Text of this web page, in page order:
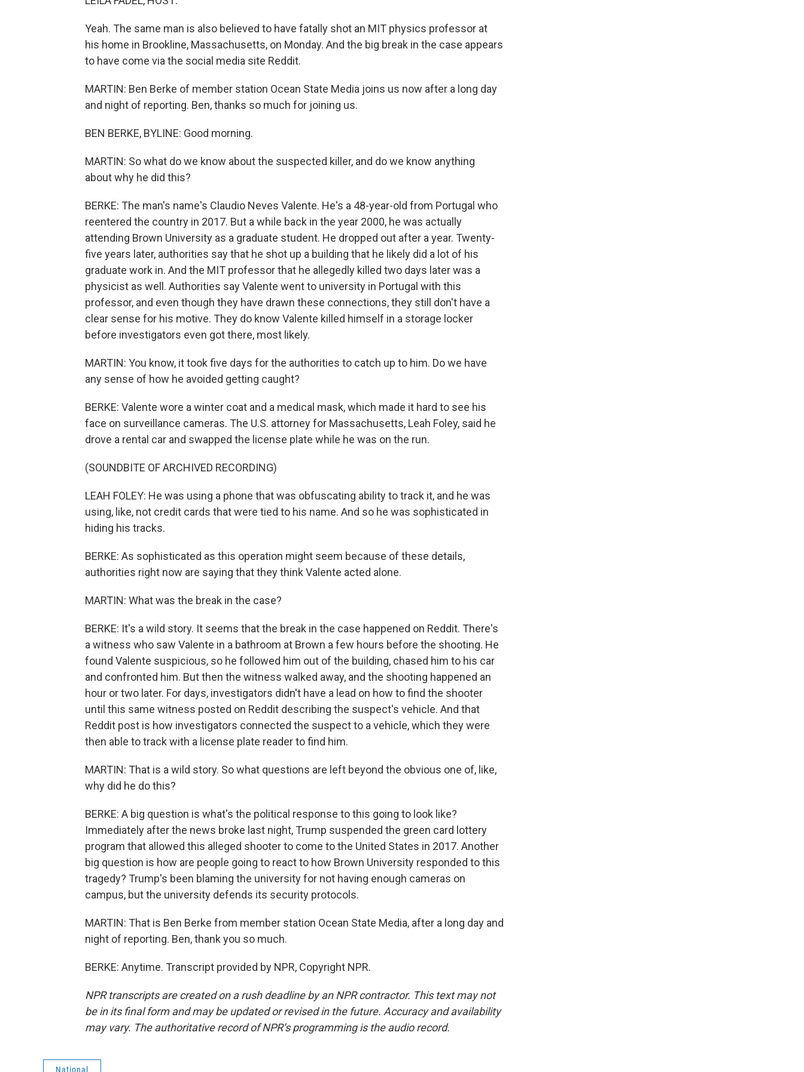
Yeah. The same man is also believed to have fatally shot an MIT physics professor at
his home in Brookline, Massachusetts, on Monday. And the big break in the case appears
to have come via the social media site Reddit.
MARTIN: Ben Berke of member station Ocean State Media joins us now after a long day
and night of reporting. Ben, thanks so much for joining us.
BEN BERKE, BYLINE: Good morning.
MARTIN: So what do we know about the suspected killer, and do we know anything
about why he did this?
BERKE: The man's name's Claudio Neves Valente. He's a 48-year-old from Portugal who
reentered the country in 2017. But a while back in the year 2000, he was actually
attending Brown University as a graduate student. He dropped out after a year. Twenty-
five years later, authorities say that he shot up a building that he likely did a lot of his
graduate work in. And the MIT professor that he allegedly killed two days later was a
physicist as well. Authorities say Valente went to university in Portugal with this
professor, and even though they have drawn these connections, they still don't have a
clear sense for his motive. They do know Valente killed himself in a storage locker
before investigators even got there, most likely.
MARTIN: You know, it took five days for the authorities to catch up to him. Do we have
any sense of how he avoided getting caught?
BERKE: Valente wore a winter coat and a medical mask, which made it hard to see his
face on surveillance cameras. The U.S. attorney for Massachusetts, Leah Foley, said he
drove a rental car and swapped the license plate while he was on the run.
(SOUNDBITE OF ARCHIVED RECORDING)
LEAH FOLEY: He was using a phone that was obfuscating ability to track it, and he was
using, like, not credit cards that were tied to his name. And so he was sophisticated in
hiding his tracks.
BERKE: As sophisticated as this operation might seem because of these details,
authorities right now are saying that they think Valente acted alone.
MARTIN: What was the break in the case?
BERKE: It's a wild story. It seems that the break in the case happened on Reddit. There's
a witness who saw Valente in a bathroom at Brown a few hours before the shooting. He
found Valente suspicious, so he followed him out of the building, chased him to his car
and confronted him. But then the witness walked away, and the shooting happened an
hour or two later. For days, investigators didn't have a lead on how to find the shooter
until this same witness posted on Reddit describing the suspect's vehicle. And that
Reddit post is how investigators connected the suspect to a vehicle, which they were
then able to track with a license plate reader to find him.
MARTIN: That is a wild story. So what questions are left beyond the obvious one of, like,
why did he do this?
BERKE: A big question is what's the political response to this going to look like?
Immediately after the news broke last night, Trump suspended the green card lottery
program that allowed this alleged shooter to come to the United States in 2017. Another
big question is how are people going to react to how Brown University responded to this
tragedy? Trump's been blaming the university for not having enough cameras on
campus, but the university defends its security protocols.
MARTIN: That is Ben Berke from member station Ocean State Media, after a long day and
night of reporting. Ben, thank you so much.
BERKE: Anytime. Transcript provided by NPR, Copyright NPR.
NPR transcripts are created on a rush deadline by an NPR contractor. This text may not
be in its final form and may be updated or revised in the future. Accuracy and availability
may vary. The authoritative record of NPR’s programming is the audio record.
National